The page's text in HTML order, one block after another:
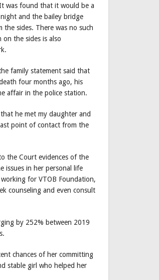
was found that it would be a
and the bailey bridge
sides. There was no such
the sides is also
family statement said that
four months ago, his
affair in the police station.
he met my daughter and
point of contact from the
the Court evidences of the
issues in her personal life
for VTOB Foundation,
counseling and even consult
by 252% between 2019
chances of her committing
stable girl who helped her